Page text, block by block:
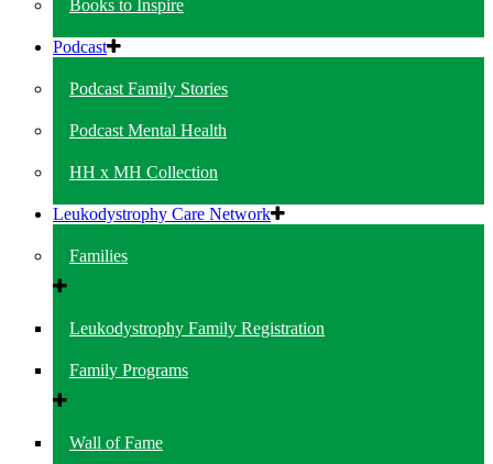
Books to Inspire
Podcast
Podcast Family Stories
Podcast Mental Health
HH x MH Collection
Leukodystrophy Care Network
Families
Leukodystrophy Family Registration
Family Programs
Wall of Fame